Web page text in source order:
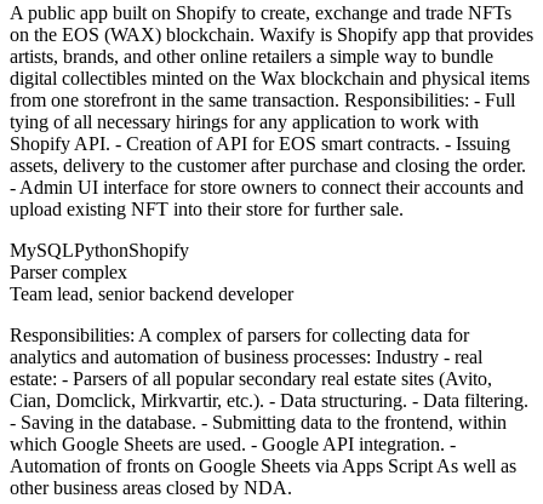
A public app built on Shopify to create, exchange and trade NFTs
on the EOS (WAX) blockchain. Waxify is Shopify app that provides
artists, brands, and other online retailers a simple way to bundle
digital collectibles minted on the Wax blockchain and physical items
from one storefront in the same transaction. Responsibilities: - Full
tying of all necessary hirings for any application to work with
Shopify API. - Creation of API for EOS smart contracts. - Issuing
assets, delivery to the customer after purchase and closing the order.
- Admin UI interface for store owners to connect their accounts and
upload existing NFT into their store for further sale.
MySQLPythonShopify
Parser complex
Team lead, senior backend developer
Responsibilities: A complex of parsers for collecting data for
analytics and automation of business processes: Industry - real
estate: - Parsers of all popular secondary real estate sites (Avito,
Cian, Domclick, Mirkvartir, etc.). - Data structuring. - Data filtering.
- Saving in the database. - Submitting data to the frontend, within
which Google Sheets are used. - Google API integration. -
Automation of fronts on Google Sheets via Apps Script As well as
other business areas closed by NDA.